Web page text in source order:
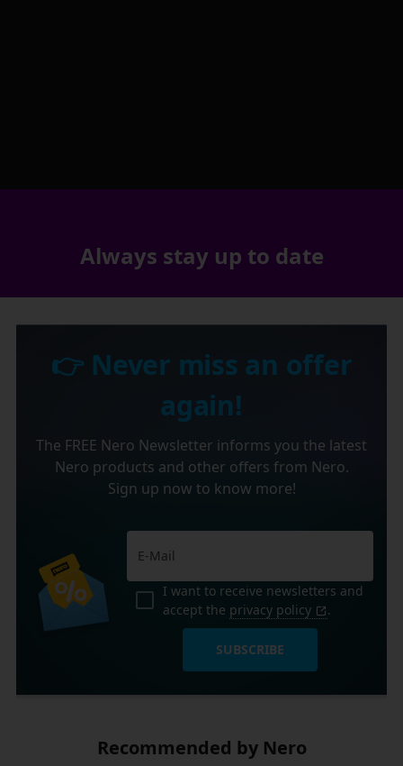
Always stay up to date
👉 Never miss an offer
again!
The FREE Nero Newsletter informs you the latest
Nero products and other offers from Nero.
Sign up now to know more!
I want to receive newsletters and
accept the privacy policy .
SUBSCRIBE
Recommended by Nero